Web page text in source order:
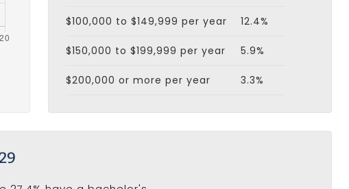
$100,000 to $149,999 per year 12.4%
$150,000 to $199,999 per year 5.9%
$200,000 or more per year 3.3%